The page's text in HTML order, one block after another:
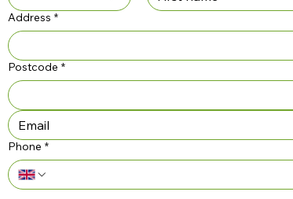
Address *
Postcode *
Phone *